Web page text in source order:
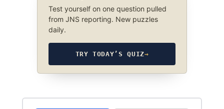
Test yourself on one question pulled
from JNS reporting. New puzzles
daily.
TRY TODAY’S QUIZ→